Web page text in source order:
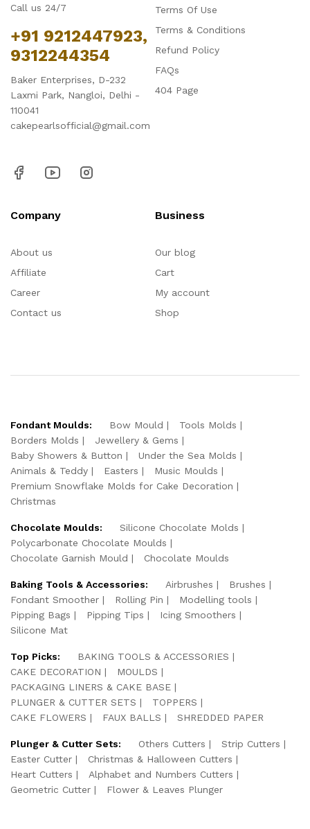
Call us 24/7
+91 9212447923,
9312244354
Baker Enterprises, D-232
Laxmi Park, Nangloi, Delhi -
110041
cakepearlsofficial@gmail.com
Terms Of Use
Terms & Conditions
Refund Policy
FAQs
404 Page
Company
About us
Affiliate
Career
Contact us
Business
Our blog
Cart
My account
Shop
Fondant Moulds: Bow Mould
Tools Molds
Borders Molds
Jewellery & Gems
Baby Showers & Button
Under the Sea Molds
Animals & Teddy
Easters
Music Moulds
Premium Snowflake Molds for Cake Decoration
Christmas
Chocolate Moulds:
Silicone Chocolate Molds
Polycarbonate Chocolate Moulds
Chocolate Garnish Mould
Chocolate Moulds
Baking Tools & Accessories: Airbrushes
Brushes
Fondant Smoother
Rolling Pin
Modelling tools
Pipping Bags
Pipping Tips
Icing Smoothers
Silicone Mat
Top Picks:
BAKING TOOLS & ACCESSORIES
CAKE DECORATION
MOULDS
PACKAGING LINERS & CAKE BASE
PLUNGER & CUTTER SETS
TOPPERS
CAKE FLOWERS
FAUX BALLS SHREDDED PAPER
Plunger & Cutter Sets: Others Cutters
Strip Cutters
Easter Cutter
Christmas & Halloween Cutters
Heart Cutters
Alphabet and Numbers Cutters
Geometric Cutter
Flower & Leaves Plunger